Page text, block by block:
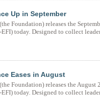
Up in September
Foundation) releases the
today. Designed to collect
Eases in August
Foundation) releases the
today. Designed to collect